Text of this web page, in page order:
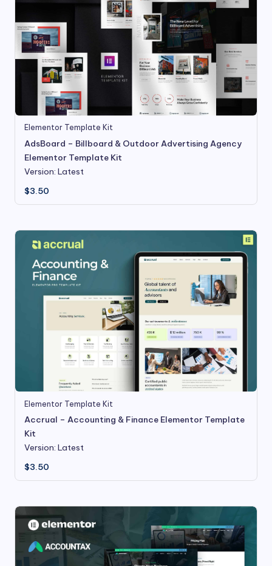
Elementor Template Kit
AdsBoard – Billboard & Outdoor Advertising Agency
Elementor Template Kit
Version: Latest
$3.50
Elementor Template Kit
Accrual – Accounting & Finance Elementor Template
Kit
Version: Latest
$3.50